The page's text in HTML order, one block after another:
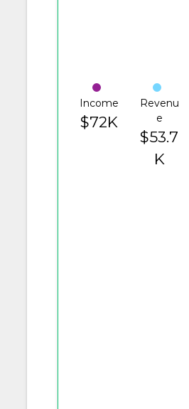
Income
$72K
Revenu
e
$53.7
K